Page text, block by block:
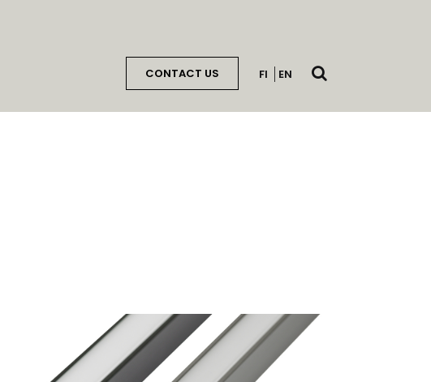
CONTACT US FI EN
Open